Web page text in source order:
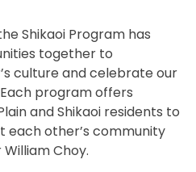
Shikaoi Program has
together to
culture and celebrate our
program offers
and Shikaoi residents to
each other’s community
Choy.